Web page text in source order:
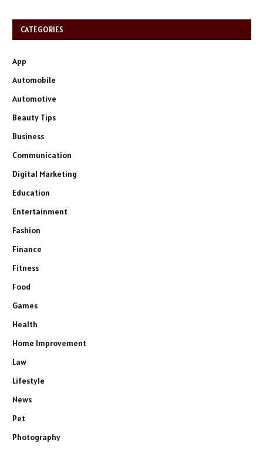
CATEGORIES
App
Automobile
Automotive
Beauty Tips
Business
Communication
Digital Marketing
Education
Entertainment
Fashion
Finance
Fitness
Food
Games
Health
Home Improvement
Law
Lifestyle
News
Pet
Photography